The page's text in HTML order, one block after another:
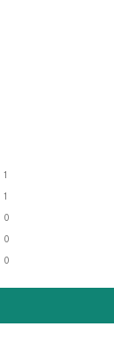
1
1
0
0
0